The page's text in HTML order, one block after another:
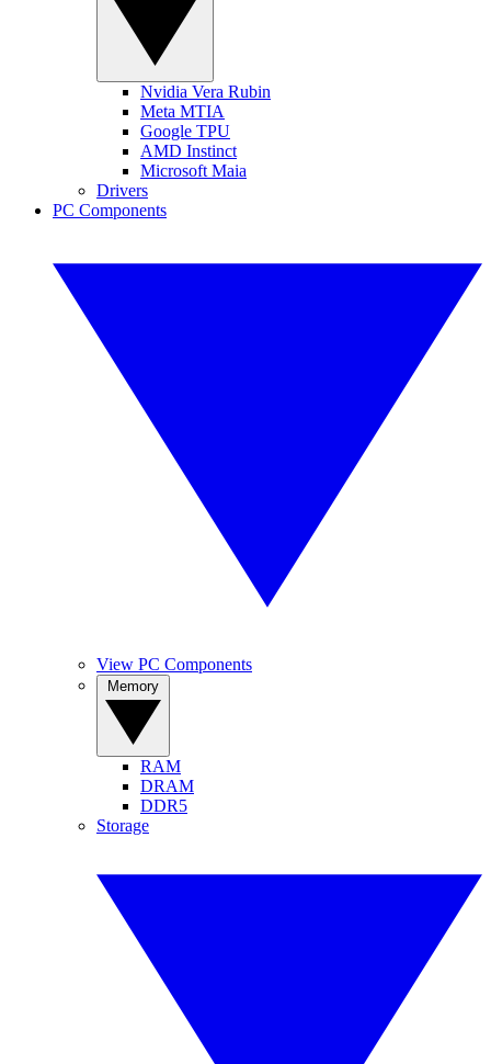
Nvidia Vera Rubin
Meta MTIA
Google TPU
AMD Instinct
Microsoft Maia
Drivers
PC Components
View PC Components
RAM
DRAM
DDR5
Storage